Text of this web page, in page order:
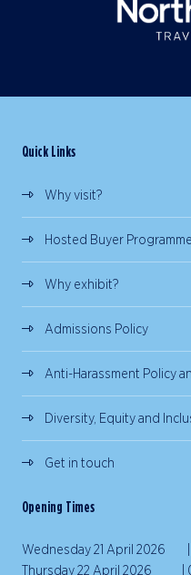
Quick Links
Why visit?
Hosted Buyer Programme
Why exhibit?
Admissions Policy
Anti-Harassment Policy
Diversity, Equity and
Get in touch
Opening Times
Wednesday 21 April 2026 |
Thursday 22 April 2026 |